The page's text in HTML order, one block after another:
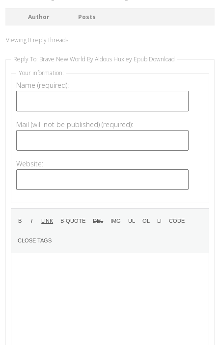
Author Posts
Viewing 0 reply threads
Reply To: Brave New World By Aldous Huxley Epub Download
Your information:
Name (required):
Mail (will not be published) (required):
Website: